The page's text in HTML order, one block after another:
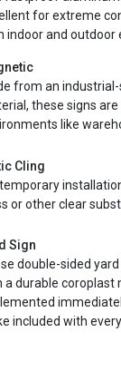
for extreme
indoor and outdoor
from an
these signs
like
Cling
temporary
or other clear
Sign
double-sided
a durable coroplast
included with